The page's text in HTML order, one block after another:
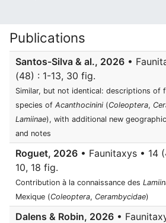
Publications
Santos-Silva & al., 2026 •
(48) : 1-13, 30 fig.
Similar, but not identical: descriptions of
species of Acanthocinini (Coleoptera,
Lamiinae), with additional new
and notes
Roguet, 2026 • Faunitaxys • 14
10, 18 fig.
Contribution à la connaissance des
Mexique (Coleoptera, Cerambycidae)
Dalens & Robin, 2026 •